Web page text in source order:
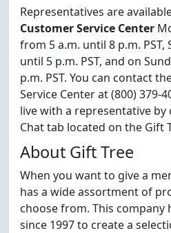
Representatives are
Customer Service Center
from 5 a.m. until 8 p.m.
until 5 p.m. PST, and on
p.m. PST. You can contact
Service Center at (800) 379-
live with a representative by
Chat tab located on the Gift
About Gift Tree
When you want to give a
has a wide assortment of
choose from. This
since 1997 to create a